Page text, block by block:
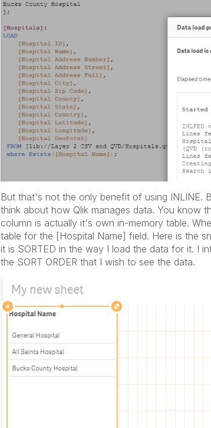
But that's not the only benefit of using INLINE.
think about how Qlik manages data. You know
column is actually it's own in-memory table.
table for the [Hospital Name] field. Here is the
it is SORTED in the way I load the data for it. I
the SORT ORDER that I wish to see the data.